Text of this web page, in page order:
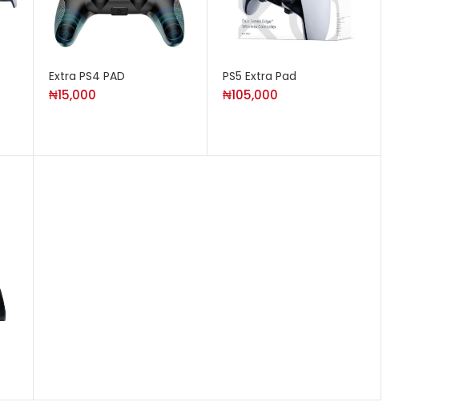
Extra PS4 PAD
₦15,000
PS5 Extra Pad
₦105,000